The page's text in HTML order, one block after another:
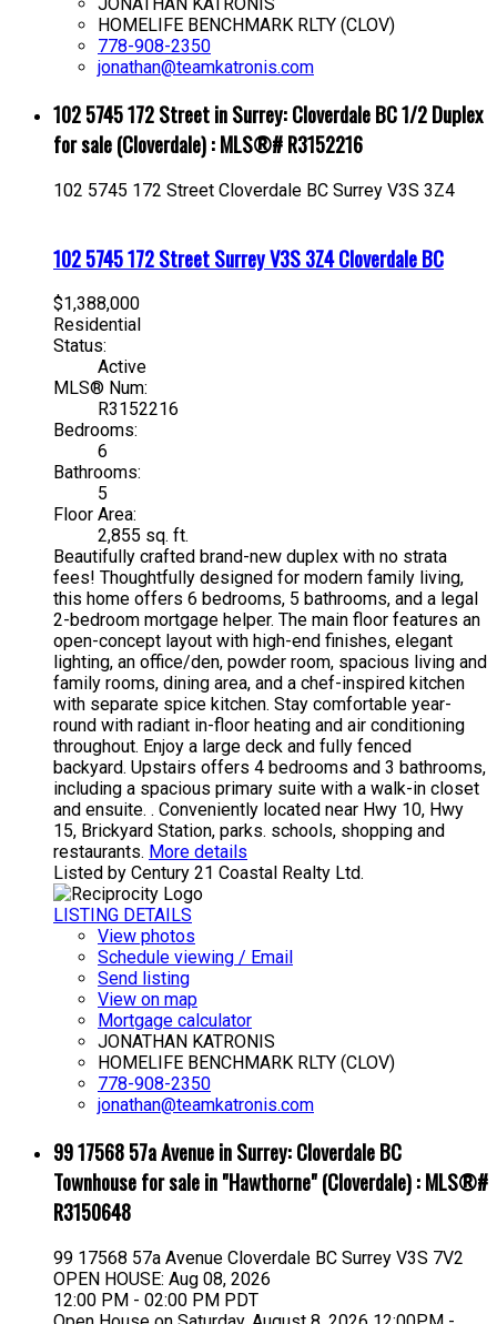
JONATHAN KATRONIS
HOMELIFE BENCHMARK RLTY (CLOV)
778-908-2350
jonathan@teamkatronis.com
102 5745 172 Street in Surrey: Cloverdale BC 1/2 Duplex
for sale (Cloverdale) : MLS®# R3152216
102 5745 172 Street Cloverdale BC Surrey V3S 3Z4
102 5745 172 StreetSurreyV3S 3Z4Cloverdale BC
$1,388,000
Residential
Status:
Active
MLS® Num:
R3152216
Bedrooms:
6
Bathrooms:
5
Floor Area:
2,855 sq. ft.
Beautifully crafted brand-new duplex with no strata
fees! Thoughtfully designed for modern family living,
this home offers 6 bedrooms, 5 bathrooms, and a legal
2-bedroom mortgage helper. The main floor features an
open-concept layout with high-end finishes, elegant
lighting, an office/den, powder room, spacious living and
family rooms, dining area, and a chef-inspired kitchen
with separate spice kitchen. Stay comfortable year-
round with radiant in-floor heating and air conditioning
throughout. Enjoy a large deck and fully fenced
backyard. Upstairs offers 4 bedrooms and 3 bathrooms,
including a spacious primary suite with a walk-in closet
and ensuite. . Conveniently located near Hwy 10, Hwy
15, Brickyard Station, parks. schools, shopping and
restaurants. More details
Listed by Century 21 Coastal Realty Ltd.
LISTING DETAILS
View photos
Schedule viewing / Email
Send listing
View on map
Mortgage calculator
JONATHAN KATRONIS
HOMELIFE BENCHMARK RLTY (CLOV)
778-908-2350
jonathan@teamkatronis.com
99 17568 57a Avenue in Surrey: Cloverdale BC
Townhouse for sale in "Hawthorne" (Cloverdale) : MLS®#
R3150648
99 17568 57a Avenue Cloverdale BC Surrey V3S 7V2
OPEN HOUSE: Aug 08, 2026
12:00 PM - 02:00 PM PDT